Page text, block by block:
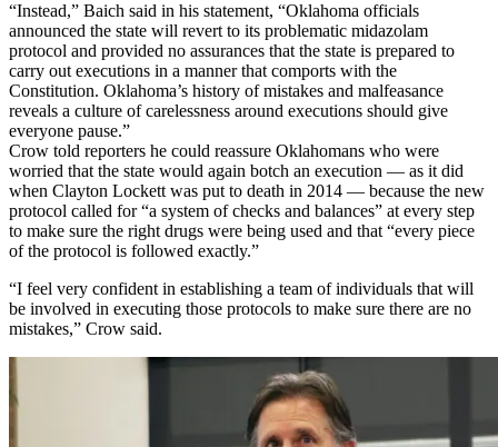
“Instead,” Baich said in his statement, “Oklahoma officials
announced the state will revert to its problematic midazolam
protocol and provided no assurances that the state is prepared to
carry out executions in a manner that comports with the
Constitution. Oklahoma’s history of mistakes and malfeasance
reveals a culture of carelessness around executions should give
everyone pause.”
Crow told reporters he could reassure Oklahomans who were
worried that the state would again botch an execution — as it did
when Clayton Lockett was put to death in 2014 — because the new
protocol called for “a system of checks and balances” at every step
to make sure the right drugs were being used and that “every piece
of the protocol is followed exactly.”
“I feel very confident in establishing a team of individuals that will
be involved in executing those protocols to make sure there are no
mistakes,” Crow said.